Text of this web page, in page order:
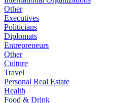
Other
Executives
Politicians
Diplomats
Entrepreneurs
Other
Culture
Travel
Personal Real Estate
Health
Food & Drink